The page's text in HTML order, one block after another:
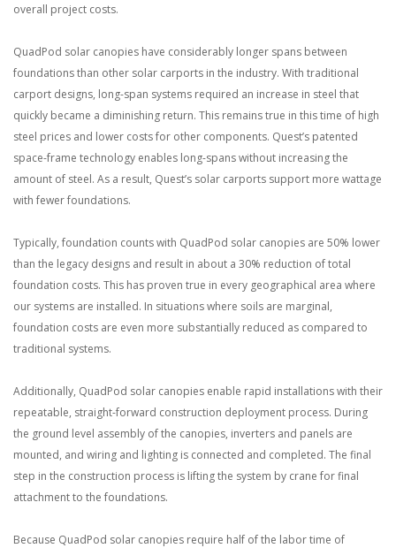
overall project costs.
QuadPod solar canopies have considerably longer spans between
foundations than other solar carports in the industry. With traditional
carport designs, long-span systems required an increase in steel that
quickly became a diminishing return. This remains true in this time of high
steel prices and lower costs for other components. Quest’s patented
space-frame technology enables long-spans without increasing the
amount of steel. As a result, Quest’s solar carports support more wattage
with fewer foundations.
Typically, foundation counts with QuadPod solar canopies are 50% lower
than the legacy designs and result in about a 30% reduction of total
foundation costs. This has proven true in every geographical area where
our systems are installed. In situations where soils are marginal,
foundation costs are even more substantially reduced as compared to
traditional systems.
Additionally, QuadPod solar canopies enable rapid installations with their
repeatable, straight-forward construction deployment process. During
the ground level assembly of the canopies, inverters and panels are
mounted, and wiring and lighting is connected and completed. The final
step in the construction process is lifting the system by crane for final
attachment to the foundations.
Because QuadPod solar canopies require half of the labor time of